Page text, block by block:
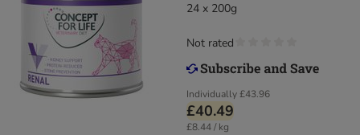
24 x 200g
Individually£43.96
£40.49
£8.44 / kg
Not rated